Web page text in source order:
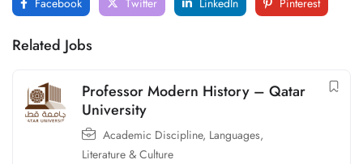
Facebook Twitter LinkedIn Pinterest
Related Jobs
Professor Modern History – Qatar
University
Academic Discipline, Languages,
Literature & Culture